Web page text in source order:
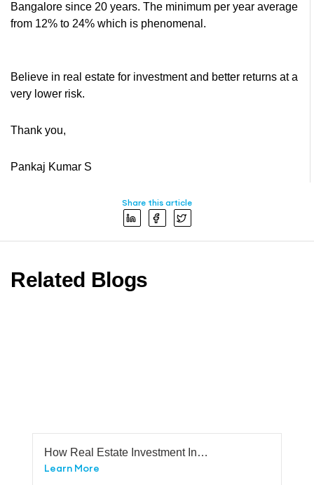
Bangalore since 20 years. The minimum per year average
from 12% to 24% which is phenomenal.
Believe in real estate for investment and better returns at a
very lower risk.
Thank you,
Pankaj Kumar S
Share this article
Related Blogs
How Real Estate Investment In
Bangalore Safer Investment Than Any
Learn More